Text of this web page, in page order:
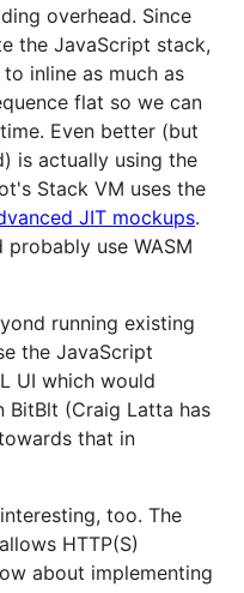
overhead. Since
the JavaScript stack,
inline as much as
flat so we can
Even better (but
is actually using the
Stack VM uses the
JIT mockups.
use WASM
running existing
the JavaScript
UI which would
BitBlt (Craig Latta has
that in
too. The
HTTP(S)
about implementing